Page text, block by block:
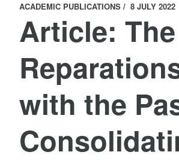
ACADEMIC PUBLICATIONS 8 JULY 2022
Article:
with the